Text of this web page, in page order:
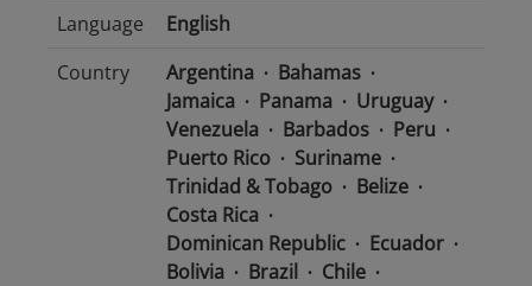
Language
English
Country
Argentina
Bahamas
Jamaica
Panama
Uruguay
Venezuela
Barbados
Peru
Puerto Rico
Suriname
Trinidad & Tobago
Belize
Costa Rica
Dominican Republic
Ecuador
Bolivia
Brazil
Chile